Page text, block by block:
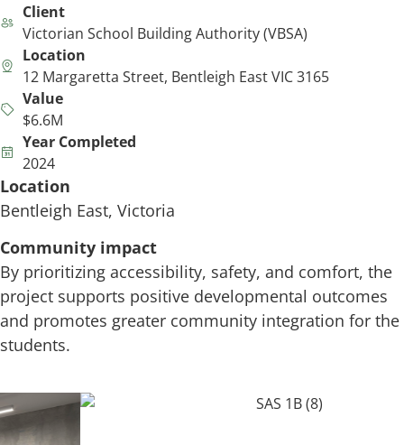
Client
Victorian School Building Authority (VBSA)
Location
12 Margaretta Street, Bentleigh East VIC 3165
Value
$6.6M
Year Completed
2024
Location
Bentleigh East, Victoria
Community impact
By prioritizing accessibility, safety, and comfort, the
project supports positive developmental outcomes
and promotes greater community integration for the
students.